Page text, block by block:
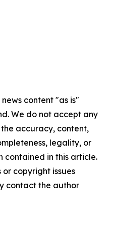
content "as is"
We do not accept any
accuracy, content,
legality, or
contained in this article.
copyright issues
contact the author